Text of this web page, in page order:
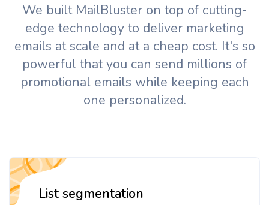
We built MailBluster on top of cutting-
edge technology to deliver marketing
emails at scale and at a cheap cost. It's so
powerful that you can send millions of
promotional emails while keeping each
one personalized.
List segmentation